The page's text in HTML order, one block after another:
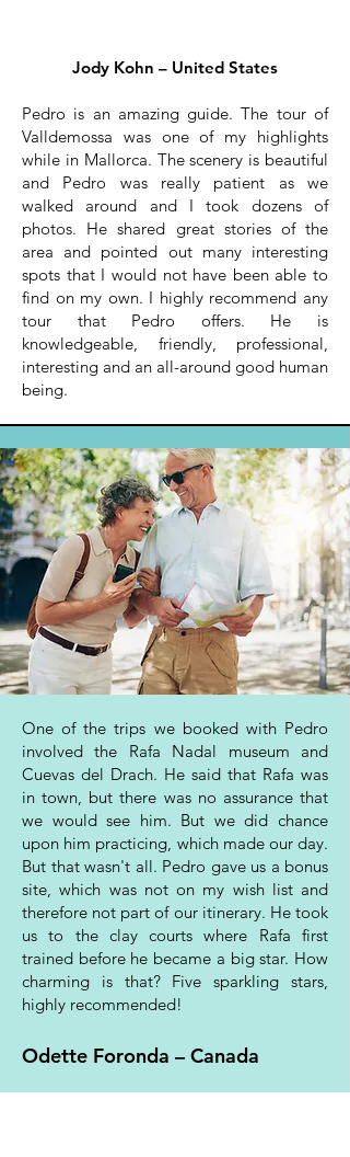
Jody Kohn – United States
Pedro is an amazing guide. The tour of
Valldemossa was one of my highlights
while in Mallorca. The scenery is beautiful
and Pedro was really patient as we
walked around and I took dozens of
photos. He shared great stories of the
area and pointed out many interesting
spots that I would not have been able to
find on my own. I highly recommend any
tour that Pedro offers. He is
knowledgeable, friendly, professional,
interesting and an all-around good human
being.
One of the trips we booked with Pedro
involved the Rafa Nadal museum and
Cuevas del Drach. He said that Rafa was
in town, but there was no assurance that
we would see him. But we did chance
upon him practicing, which made our day.
But that wasn't all. Pedro gave us a bonus
site, which was not on my wish list and
therefore not part of our itinerary. He took
us to the clay courts where Rafa first
trained before he became a big star. How
charming is that? Five sparkling stars,
highly recommended!
Odette Foronda – Canada